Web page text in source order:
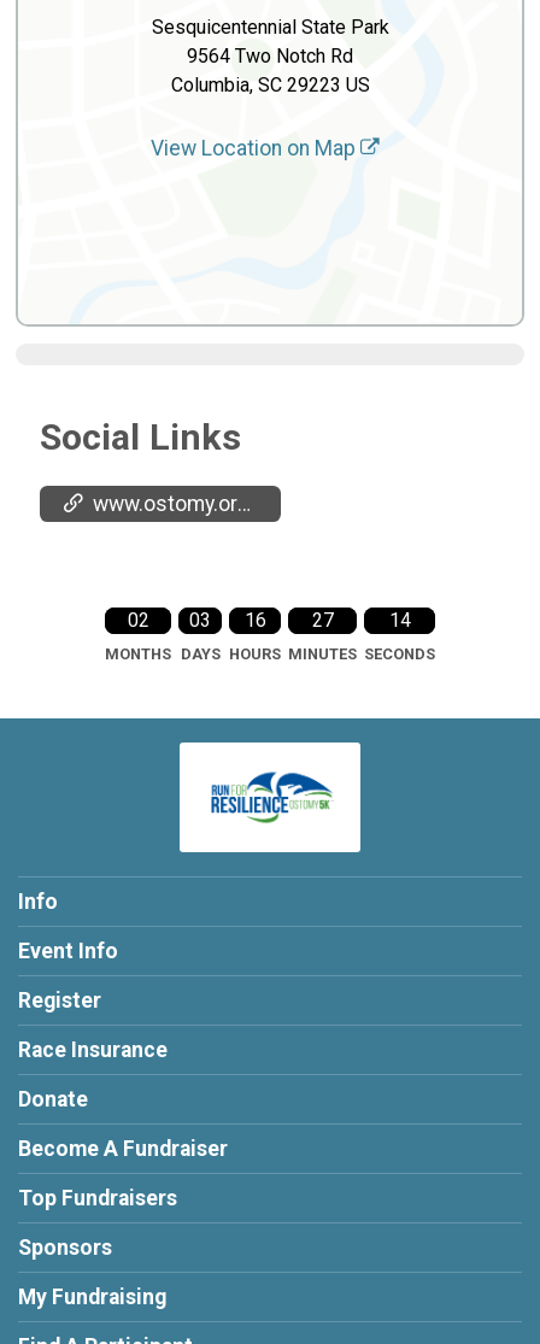
Sesquicentennial State Park
9564 Two Notch Rd
Columbia, SC 29223 US
View Location on Map
Social Links
www.ostomy.org/5k
02
MONTHS
03
DAYS
16
HOURS
27
MINUTES
13
SECONDS
Info
Event Info
Register
Race Insurance
Donate
Become A Fundraiser
Top Fundraisers
Sponsors
My Fundraising